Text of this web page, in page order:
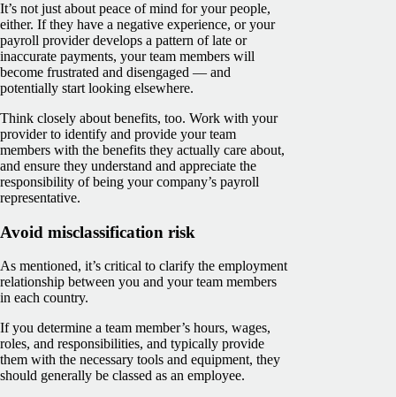
It’s not just about peace of mind for your people,
either. If they have a negative experience, or your
payroll provider develops a pattern of late or
inaccurate payments, your team members will
become frustrated and disengaged — and
potentially start looking elsewhere.
Think closely about benefits, too. Work with your
provider to identify and provide your team
members with the benefits they actually care about,
and ensure they understand and appreciate the
responsibility of being your company’s payroll
representative.
Avoid misclassification risk
As mentioned, it’s critical to clarify the employment
relationship between you and your team members
in each country.
If you determine a team member’s hours, wages,
roles, and responsibilities, and typically provide
them with the necessary tools and equipment, they
should generally be classed as an employee.